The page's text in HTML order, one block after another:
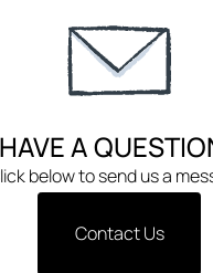
HAVE A
below to send us a
Contact Us